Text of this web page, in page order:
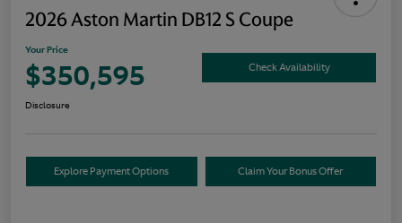
2026 Aston Martin DB12 S Coupe
Your Price
$350,595 Check Availability
Disclosure
Explore Payment Options Claim Your Bonus Offer